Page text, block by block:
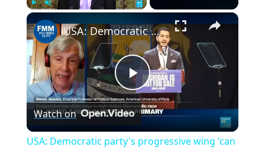
×
Play
Video
USA: Democratic party's progressive wing 'can win primaries', but can they win in swing states?
Watch on
USA: Democratic party's progressive wing 'can